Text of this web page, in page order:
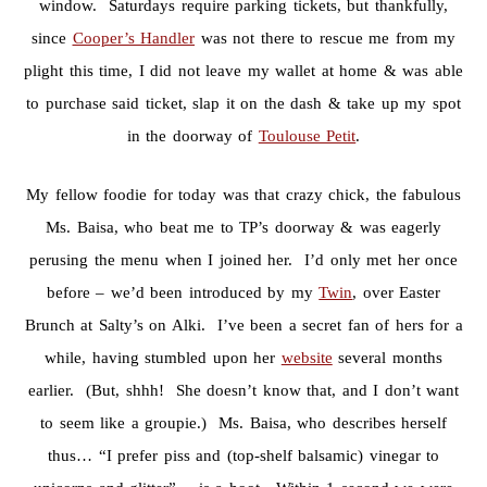
window. Saturdays require parking tickets, but thankfully,
since Cooper’s Handler was not there to rescue me from my
plight this time, I did not leave my wallet at home & was able
to purchase said ticket, slap it on the dash & take up my spot
in the doorway of Toulouse Petit.
My fellow foodie for today was that crazy chick, the fabulous
Ms. Baisa, who beat me to TP’s doorway & was eagerly
perusing the menu when I joined her. I’d only met her once
before – we’d been introduced by myTwin, over Easter
Brunch at Salty’s on Alki. I’ve been a secret fan of hers for a
while, having stumbled upon her website several months
earlier. (But, shhh! She doesn’t know that, and I don’t want
to seem like a groupie.) Ms. Baisa, who describes herself
thus… “I prefer piss and (top-shelf balsamic) vinegar to